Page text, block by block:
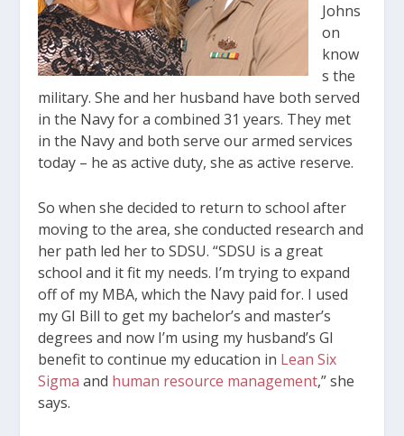
Johns
on
know
s the
military. She and her husband have both served
in the Navy for a combined 31 years. They met
in the Navy and both serve our armed services
today – he as active duty, she as active reserve.
So when she decided to return to school after
moving to the area, she conducted research and
her path led her to SDSU. “SDSU is a great
school and it fit my needs. I’m trying to expand
off of my MBA, which the Navy paid for. I used
my GI Bill to get my bachelor’s and master’s
degrees and now I’m using my husband’s GI
benefit to continue my education in Lean Six
Sigma and human resource management,” she
says.